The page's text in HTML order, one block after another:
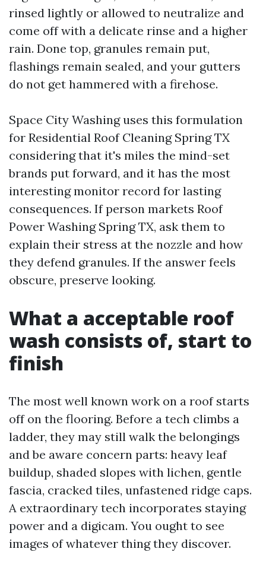
rinsed lightly or allowed to neutralize and
come off with a delicate rinse and a higher
rain. Done top, granules remain put,
flashings remain sealed, and your gutters
do not get hammered with a firehose.
Space City Washing uses this formulation
for Residential Roof Cleaning Spring TX
considering that it's miles the mind-set
brands put forward, and it has the most
interesting monitor record for lasting
consequences. If person markets Roof
Power Washing Spring TX, ask them to
explain their stress at the nozzle and how
they defend granules. If the answer feels
obscure, preserve looking.
What a acceptable roof
wash consists of, start to
finish
The most well known work on a roof starts
off on the flooring. Before a tech climbs a
ladder, they may still walk the belongings
and be aware concern parts: heavy leaf
buildup, shaded slopes with lichen, gentle
fascia, cracked tiles, unfastened ridge caps.
A extraordinary tech incorporates staying
power and a digicam. You ought to see
images of whatever thing they discover.